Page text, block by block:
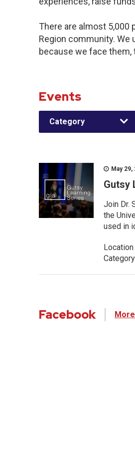
There are almost 5,000
Region community. We
because we face them,
Events
Category
May
Gutsy
Join Dr.
the
used in
Location
Category
Facebook